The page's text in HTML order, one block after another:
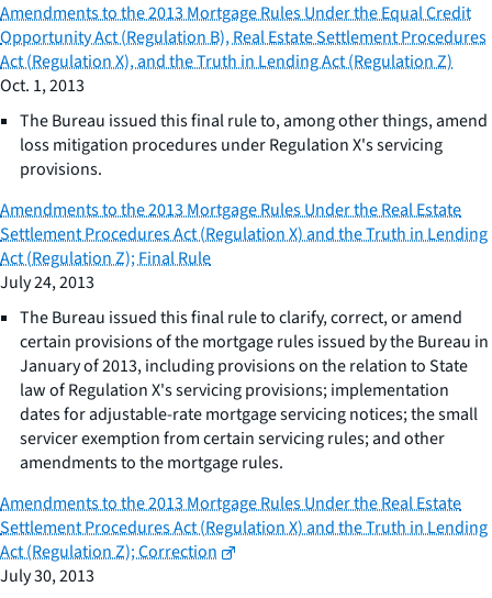
Amendments to the 2013 Mortgage Rules Under the Equal Credit
Opportunity Act (Regulation B), Real Estate Settlement Procedures
Act (Regulation X), and the Truth in Lending Act (Regulation Z)
Oct. 1, 2013
The Bureau issued this final rule to, among other things, amend
loss mitigation procedures under Regulation X's servicing
provisions.
Amendments to the 2013 Mortgage Rules Under the Real Estate
Settlement Procedures Act (Regulation X) and the Truth in Lending
Act (Regulation Z); Final Rule
July 24, 2013
The Bureau issued this final rule to clarify, correct, or amend
certain provisions of the mortgage rules issued by the Bureau in
January of 2013, including provisions on the relation to State
law of Regulation X's servicing provisions; implementation
dates for adjustable-rate mortgage servicing notices; the small
servicer exemption from certain servicing rules; and other
amendments to the mortgage rules.
Amendments to the 2013 Mortgage Rules Under the Real Estate
Settlement Procedures Act (Regulation X) and the Truth in Lending
Act (Regulation Z); Correction
July 30, 2013